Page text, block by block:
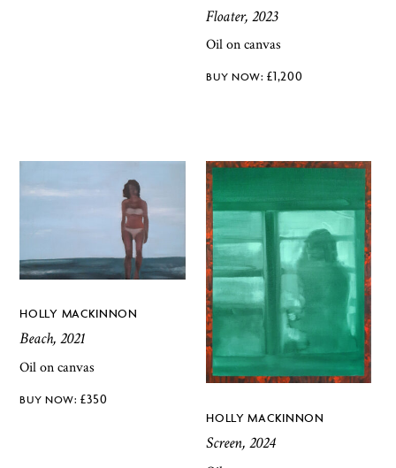
Floater, 2023
Oil on canvas
£1,200
HOLLY MACKINNON
Beach, 2021
Oil on canvas
£350
HOLLY MACKINNON
Screen, 2024